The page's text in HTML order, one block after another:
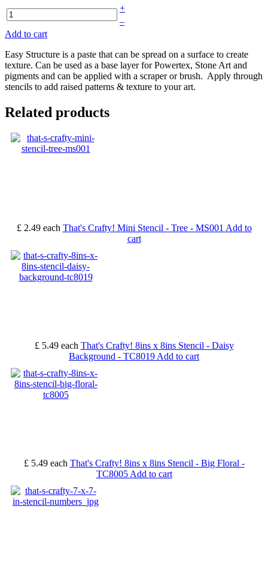
+
–
Add to cart
Easy Structure is a paste that can be spread on a surface to create
texture. Can be used as a base layer for Powertex, Stone Art and
pigments and can be applied with a scraper or brush. Apply through
stencils to add raised patterns & texture to your art.
Related products
£ 2.49 each That's Crafty! Mini Stencil - Tree - MS001 Add to
cart
£ 5.49 each That's Crafty! 8ins x 8ins Stencil - Daisy
Background - TC8019 Add to cart
£ 5.49 each That's Crafty! 8ins x 8ins Stencil - Big Floral -
TC8005 Add to cart